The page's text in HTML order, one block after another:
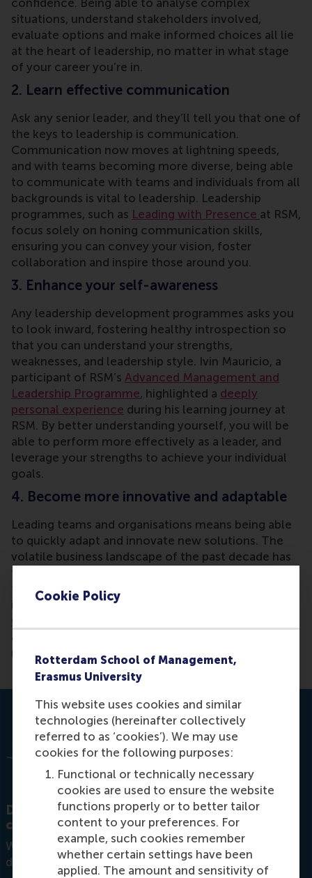
Cookie Policy
Rotterdam School of Management,
Erasmus University
This website uses cookies and similar
technologies (hereinafter collectively
referred to as ‘cookies’). We may use
cookies for the following purposes:
Functional or technically necessary
cookies are used to ensure the website
functions properly or to better tailor
content to your preferences. For
example, such cookies remember
whether certain settings have been
applied. The amount and sensitivity of
confidence. Being able to analyse complex
situations, understand stakeholders involved,
evaluate options and make informed choices all lie
at the heart of leadership, no matter in what stage
of your career you’re in.
2. Learn effective communication
Ask any senior leader, and they’ll tell you that one of
the keys to leadership is communication.
Communication now moves at lightning speeds,
and with teams becoming more diverse, being able
to communicate with teams and individuals from all
backgrounds is vital to leadership. Leadership
programmes, such as Leading with Presence at RSM,
focus solely on honing communication skills,
ensuring you can convey your vision, foster
collaboration and inspire those around you.
3. Enhance your self-awareness
Any leadership development programmes asks you
to look inward, fostering healthy introspection so
that you can understand your strengths,
weaknesses, and leadership style. Ivin Mauricio, a
participant of RSM’s Advanced Management and
Leadership Programme, highlighted a deeply
personal experience during his learning journey at
RSM. By better understanding yourself, you will be
able to perform more effectively as a leader, and
leverage your strengths to achieve your individual
goals.
4. Become more innovative and adaptable
Leading teams and organisations means being able
to quickly adapt and innovate new solutions. The
volatile business landscape of the past decade has
taught us that true leaders embrace change,
transform in times of disruption, and drive
innovative solutions. The short course
Change
and is essential for any advanced leader and people
manager.
Discover RSM's diverse offering of short
courses in leadership.
Want to learn more about how leadership
development can benefit you as an individual?